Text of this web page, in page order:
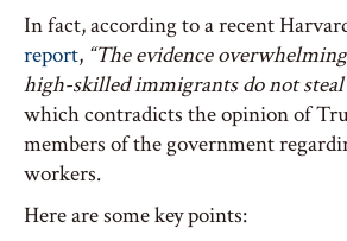
In fact, according to a recent
report, “The evidence
high-skilled immigrants do not
which contradicts the opinion of
members of the government
workers.
Here are some key points: